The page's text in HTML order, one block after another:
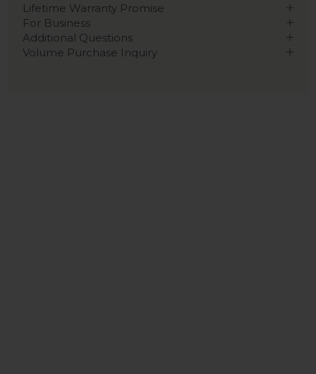
Lifetime Warranty Promise
For Business
Additional Questions
Volume Purchase Inquiry